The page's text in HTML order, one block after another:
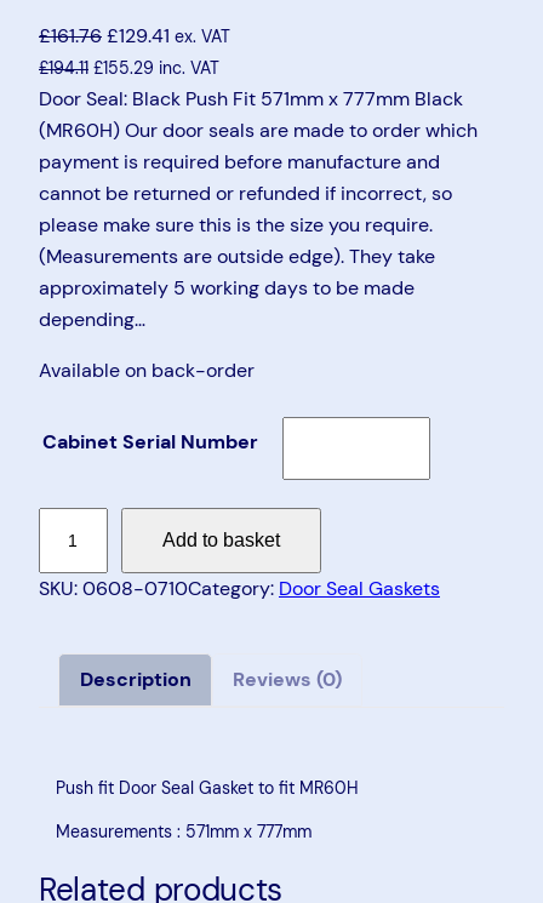
£161.76£129.41 ex. VAT
£194.11 £155.29 inc. VAT
Door Seal: Black Push Fit 571mm x 777mm Black
(MR60H) Our door seals are made to order which
payment is required before manufacture and
cannot be returned or refunded if incorrect, so
please make sure this is the size you require.
(Measurements are outside edge). They take
approximately 5 working days to be made
depending…
Available on back-order
Cabinet Serial Number
o
Add to basket
SKU:0608-0710Category: Door Seal Gaskets
Description Reviews (0)
Push fit Door Seal Gasket to fit MR60H
Measurements : 571mm x 777mm
Related products